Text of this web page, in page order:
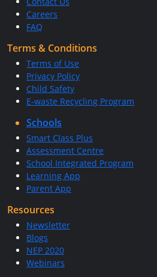
Careers
FAQ
Terms & Conditions
Terms of Use
Privacy Policy
Child Safety
E-waste Recycling Program
Schools
Smart Class Plus
Assessment Centre
School Integrated Program
Learning App
Parent App
Resources
Newsletter
Blogs
NEP 2020
Webinars